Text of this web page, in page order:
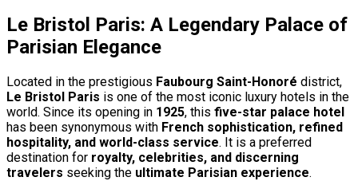
Le Bristol Paris: A Legendary Palace of
Parisian Elegance
Located in the prestigious Faubourg Saint-Honoré district,
Le Bristol Paris is one of the most iconic luxury hotels in the
world. Since its opening in 1925, this five-star palace hotel
has been synonymous with French sophistication, refined
hospitality, and world-class service. It is a preferred
destination for royalty, celebrities, and discerning
travelers seeking the ultimate Parisian experience.